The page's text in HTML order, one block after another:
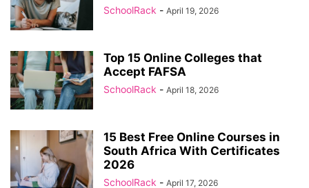
SchoolRack - April 19, 2026
Top 15 Online Colleges that
Accept FAFSA
SchoolRack - April 18, 2026
15 Best Free Online Courses in
South Africa With Certificates
2026
SchoolRack - April 17, 2026